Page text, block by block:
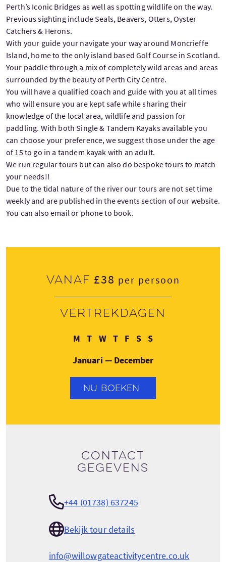
Perth’s Iconic Bridges as well as spotting wildlife on the way.
Previous sighting include Seals, Beavers, Otters, Oyster
Catchers & Herons.
With your guide your navigate your way around Moncrieffe
Island, home to the only island based Golf Course in Scotland.
Your paddle through a mix of completely wild areas and areas
surrounded by the beauty of Perth City Centre.
You will have a qualified coach and guide with you at all times
who will ensure you are kept safe while sharing their
knowledge of the local area, wildlife and passion for
paddling. With both Single & Tandem Kayaks available you
can choose your preference, we suggest those under the age
of 15 to go in a tandem kayak with an adult.
We run regular tours but can also do bespoke tours to match
your needs!!
Due to the tidal nature of the river our tours are not set time
weekly and are published in the events section of our website.
You can also email or phone to book.
Vanaf £38 per persoon
Vertrekdagen
M Maandag
TDinsdag
WWoensdag
TDonderdag
FVrijdag
SZaterdag
SZondag
Januari — December
NU BOEKEN
Contact
gegevens
+44 (01738) 637245
Bekijk tour details
info@willowgateactivitycentre.co.uk